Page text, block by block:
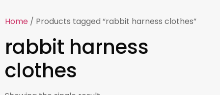
Home / Products tagged “rabbit harness clothes”
rabbit harness
clothes